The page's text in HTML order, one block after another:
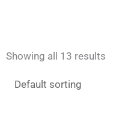
Showing all 13 results